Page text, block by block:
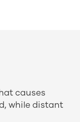
causes
while distant